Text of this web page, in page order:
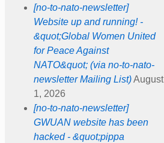
[no-to-nato-newsletter]
Website up and running! -
&quot;Global Women United
for Peace Against
NATO&quot; (via no-to-nato-
newsletter Mailing List) August
1, 2026
[no-to-nato-newsletter]
GWUAN website has been
hacked - &quot;pippa